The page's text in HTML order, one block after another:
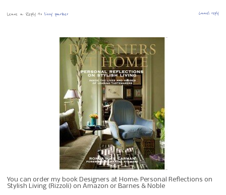
Leave a Reply to lissy parker Cancel reply
You can order my book Designers at Home: Personal Reflections on
Stylish Living (Rizzoli) on Amazon or Barnes & Noble